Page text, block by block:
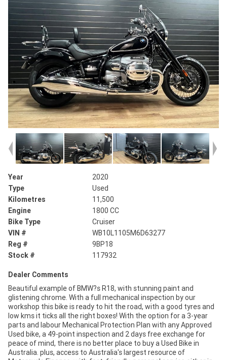
Year
2020
Type
Used
Kilometres
11,500
Engine
1800 CC
Bike Type
Cruiser
VIN #
WB10L1105M6D63277
Reg #
9BP18
Stock #
117932
Dealer Comments
Beautiful example of BMW?s R18, with stunning paint and
glistening chrome. With a full mechanical inspection by our
workshop this bike is ready to hit the road, with a good tyres and
low kms it ticks all the right boxes! With the option for a 3-year
parts and labour Mechanical Protection Plan with any Approved
Used bike, a 49-point inspection and 2 days free exchange for
peace of mind, there is no better place to buy a Used Bike in
Australia. plus, access to Australia's largest resource of